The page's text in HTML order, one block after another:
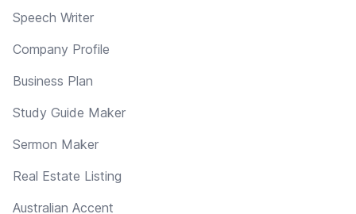
Speech Writer
Company Profile
Business Plan
Study Guide Maker
Sermon Maker
Real Estate Listing
Australian Accent